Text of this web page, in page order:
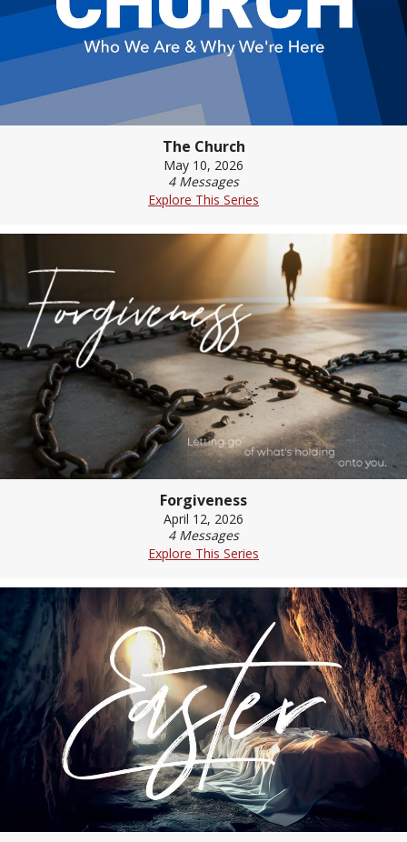
The Church
May 10, 2026
4 Messages
Explore This Series
Forgiveness
April 12, 2026
4 Messages
Explore This Series